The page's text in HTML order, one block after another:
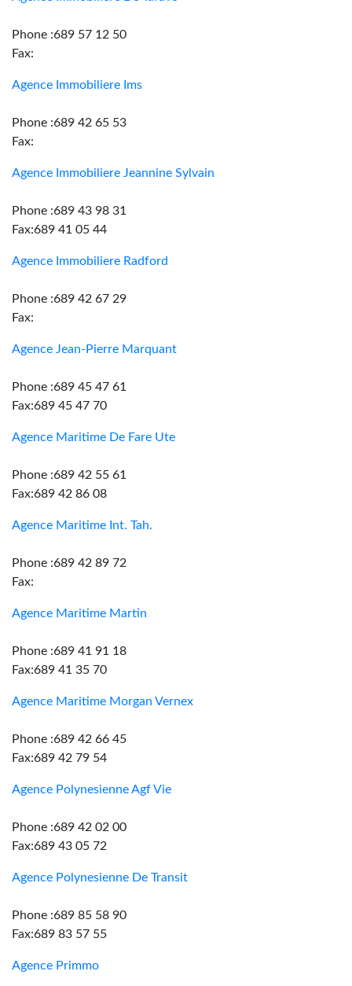
Phone :689 57 12 50
Fax:
Agence Immobiliere Ims
Phone :689 42 65 53
Fax:
Agence Immobiliere Jeannine Sylvain
Phone :689 43 98 31
Fax:689 41 05 44
Agence Immobiliere Radford
Phone :689 42 67 29
Fax:
Agence Jean-Pierre Marquant
Phone :689 45 47 61
Fax:689 45 47 70
Agence Maritime De Fare Ute
Phone :689 42 55 61
Fax:689 42 86 08
Agence Maritime Int. Tah.
Phone :689 42 89 72
Fax:
Agence Maritime Martin
Phone :689 41 91 18
Fax:689 41 35 70
Agence Maritime Morgan Vernex
Phone :689 42 66 45
Fax:689 42 79 54
Agence Polynesienne Agf Vie
Phone :689 42 02 00
Fax:689 43 05 72
Agence Polynesienne De Transit
Phone :689 85 58 90
Fax:689 83 57 55
Agence Primmo